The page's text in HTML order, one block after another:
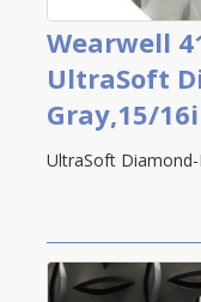
Wearwell
UltraSoft
Gray,15/
UltraSoft